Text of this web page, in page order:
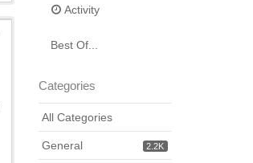
Activity
Best Of...
Categories
All Categories
2.2K
General